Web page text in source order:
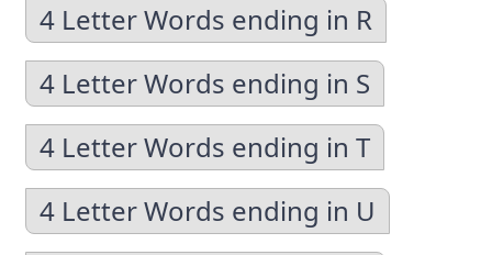
4 Letter Words ending in R
4 Letter Words ending in S
4 Letter Words ending in T
4 Letter Words ending in U